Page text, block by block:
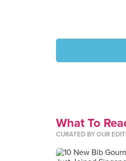
What To
CURATED BY OUR